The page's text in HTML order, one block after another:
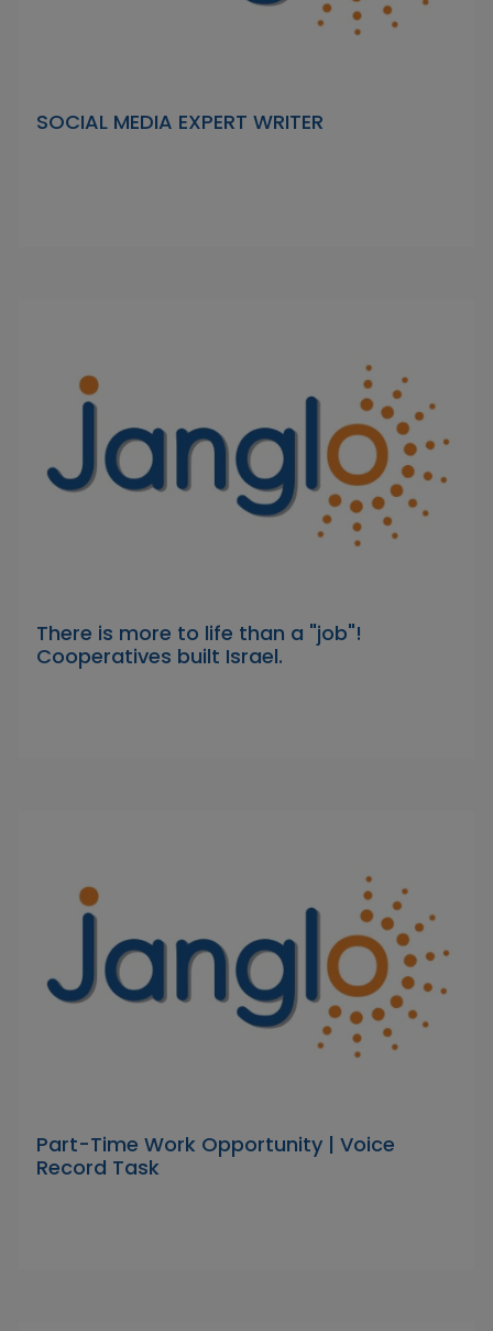
SOCIAL MEDIA EXPERT WRITER
There is more to life than a "job"!
Cooperatives built Israel.
Part-Time Work Opportunity | Voice
Record Task